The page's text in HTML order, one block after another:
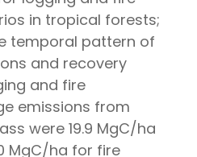
in tropical forests;
temporal pattern of
and recovery
and fire
emissions from
were 19.9 MgC/ha
MgC/ha for fire